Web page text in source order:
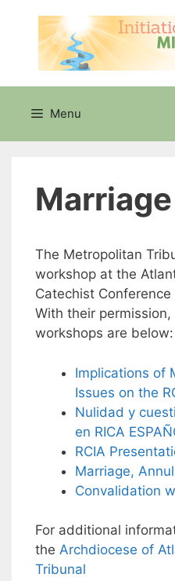
content
Menu
The Metropolitan
workshop at the
Catechist
With their
workshops are below:
Implications of
Issues on the
Nulidad y
en RICA
RCIA
Marriage,
Convalidation
For additional
the Archdiocese of
Tribunal